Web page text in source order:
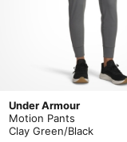
Under Armour
Motion Pants
Clay Green/Black